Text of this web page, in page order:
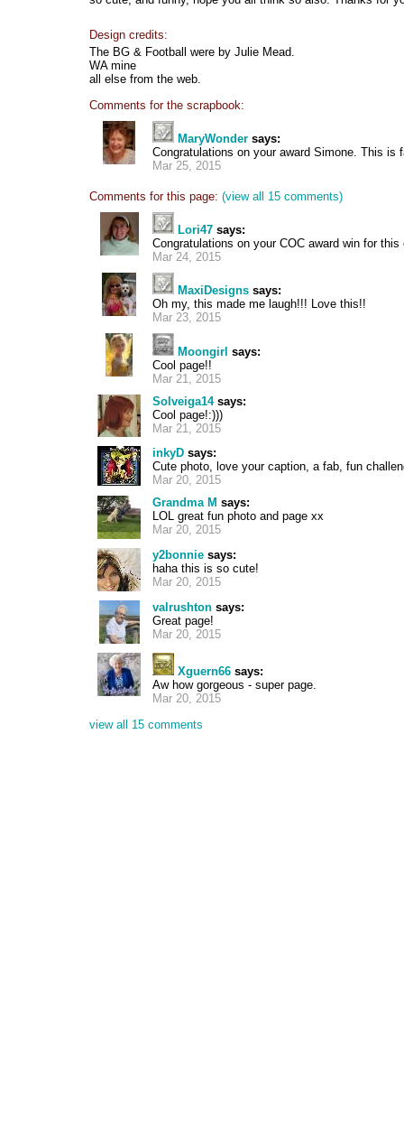
Design credits:
The BG & Football were by Julie Mead.
WA mine
all else from the web.
Comments for the scrapbook:
MaryWonder says:
Congratulations on your award Simone. This is
Mar 25, 2015
Comments for this page: (view all 15 comments)
Lori47 says:
Congratulations on your COC award win for
Mar 24, 2015
MaxiDesigns says:
Oh my, this made me laugh!!! Love this!!
Mar 23, 2015
Moongirl says:
Cool page!!
Mar 21, 2015
Solveiga14says:
Cool page!:)))
Mar 21, 2015
inkyD says:
Cute photo, love your caption, a fab, fun
Mar 20, 2015
Grandma M says:
LOL great fun photo and page xx
Mar 20, 2015
y2bonnie says:
haha this is so cute!
Mar 20, 2015
valrushton says:
Great page!
Mar 20, 2015
Xguern66 says:
Aw how gorgeous - super page.
Mar 20, 2015
view all 15 comments